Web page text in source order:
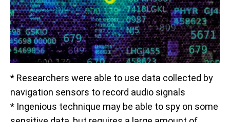
* Researchers were able to use data collected by
navigation sensors to record audio signals
* Ingenious technique may be able to spy on some